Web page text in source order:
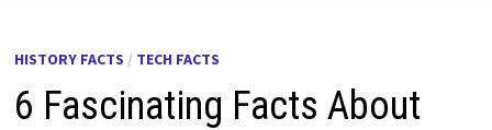
HISTORY FACTS / TECH FACTS
6 Fascinating Facts About